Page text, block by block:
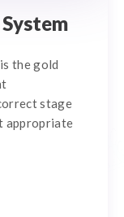
the gold
stage
appropriate